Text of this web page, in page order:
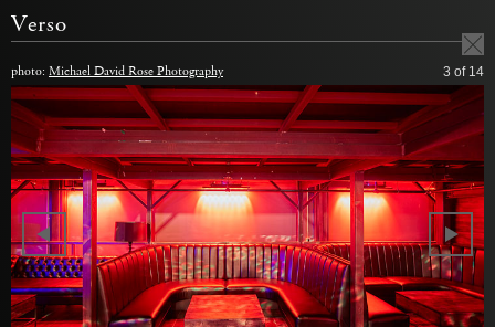
Verso
photo: Michael David Rose Photography 3 of 14